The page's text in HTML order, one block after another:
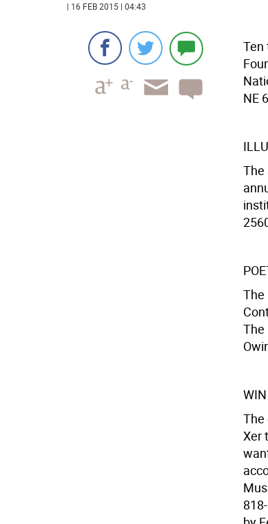
| 16 FEB 2015 | 04:43
Ten
NE
The
The
The
The
Xer